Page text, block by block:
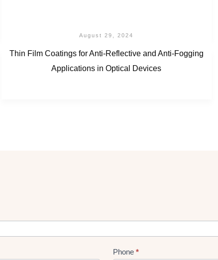
August 29, 2024
Thin Film Coatings for Anti-Reflective and Anti-Fogging
Applications in Optical Devices
Phone *